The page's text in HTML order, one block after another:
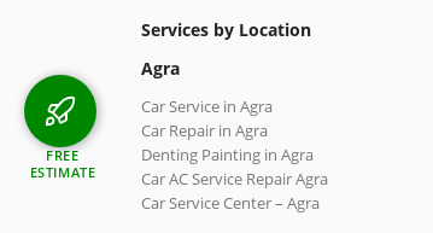
Services by Location
Agra
Car Service in Agra
Car Repair in Agra
Denting Painting in Agra
Car AC Service Repair Agra
Car Service Center – Agra
FREE
ESTIMATE